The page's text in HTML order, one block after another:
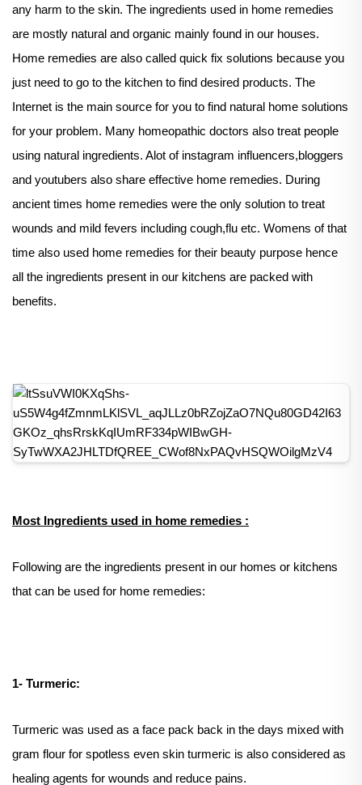
any harm to the skin. The ingredients used in home remedies
are mostly natural and organic mainly found in our houses.
Home remedies are also called quick fix solutions because you
just need to go to the kitchen to find desired products. The
Internet is the main source for you to find natural home solutions
for your problem. Many homeopathic doctors also treat people
using natural ingredients. Alot of instagram influencers,bloggers
and youtubers also share effective home remedies. During
ancient times home remedies were the only solution to treat
wounds and mild fevers including cough,flu etc. Womens of that
time also used home remedies for their beauty purpose hence
all the ingredients present in our kitchens are packed with
benefits.
Most Ingredients used in home remedies :
Following are the ingredients present in our homes or kitchens
that can be used for home remedies:
1- Turmeric:
Turmeric was used as a face pack back in the days mixed with
gram flour for spotless even skin turmeric is also considered as
healing agents for wounds and reduce pains.